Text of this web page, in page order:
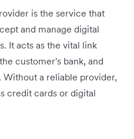
is the service that
and manage digital
It acts as the vital link
customer's bank, and
a reliable provider,
credit cards or digital